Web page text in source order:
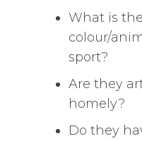
What is
colour/
sport?
Are they
homely?
Do they